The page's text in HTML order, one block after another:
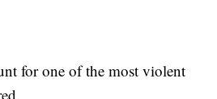
for one of the most violent